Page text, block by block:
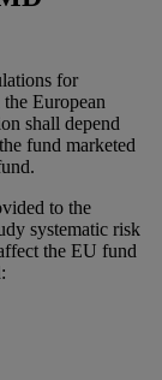
for
European
shall depend
fund marketed
to the
systematic risk
the EU fund